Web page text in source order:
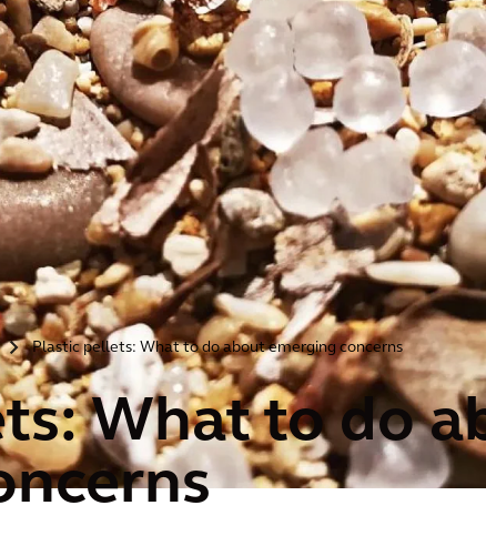
> Plastic pellets: What to do about emerging concerns
What to do